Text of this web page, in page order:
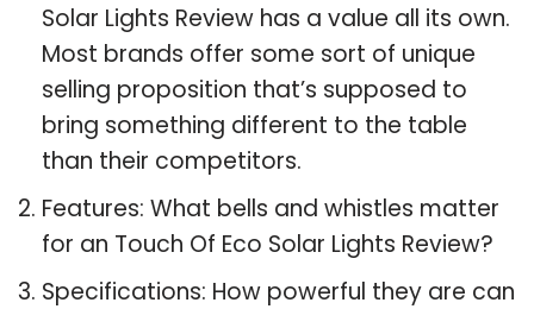
Solar Lights Review has a value all its own.
Most brands offer some sort of unique
selling proposition that’s supposed to
bring something different to the table
than their competitors.
Features: What bells and whistles matter
for an Touch Of Eco Solar Lights Review?
Specifications: How powerful they are can